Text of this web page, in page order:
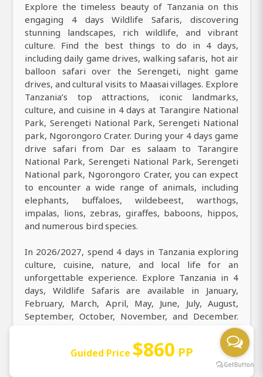
Explore the timeless beauty of Tanzania on this
engaging 4 days Wildlife Safaris, discovering
stunning landscapes, rich wildlife, and vibrant
culture. Find the best things to do in 4 days,
including daily game drives, walking safaris, hot air
balloon safari over the Serengeti, night game
drives, and cultural visits to Maasai villages. Explore
Tanzania’s top attractions, iconic landmarks,
culture, and cuisine in 4 days at Tarangire National
Park, Serengeti National Park, Serengeti National
park, Ngorongoro Crater. During your 4 days game
drive safari from Dar es salaam to Tarangire
National Park, Serengeti National Park, Serengeti
National park, Ngorongoro Crater, you can expect
to encounter a wide range of animals, including
elephants, buffaloes, wildebeest, warthogs,
impalas, lions, zebras, giraffes, baboons, hippos,
and numerous bird species.
In 2026/2027, spend 4 days in Tanzania exploring
culture, cuisine, nature, and local life for an
unforgettable experience. Explore Tanzania in 4
days, Wildlife Safaris are available in January,
February, March, April, May, June, July, August,
September, October, November, and December.
From Dar es salaam, experience ultimate East
Africa safari tours in Tanzania for 4 days, exploring
Tarangire National Park, Serengeti National Park,
Serengeti National park, Ngorongoro Crater and
Guided Price $860 PP